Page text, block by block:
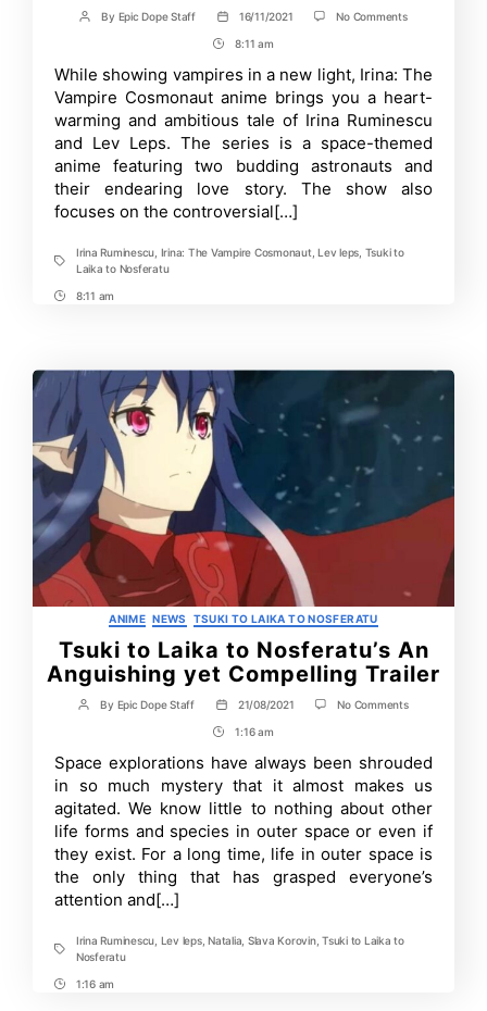
Post
By Epic Dope Staff
Post
date
16/11/2021 No Commentson
Cosmonaut
Anime
a
Sweet
Yet
PV
Post
Time
8:11 am
While showing vampires in a new light, Irina: The
Vampire Cosmonaut anime brings you a heart-
warming and ambitious tale of Irina Ruminescu
and Lev Leps. The series is a space-themed
anime featuring two budding astronauts and
their endearing love story. The show also
focuses on the controversial[…]
Tags
Irina Ruminescu Irina: The Vampire Cosmonaut ,Lev leps Tsuki to
Laika to Nosferatu
Post8:11 am
Categories
ANIME NEWS TSUKI TO LAIKA TO NOSFERATU
Tsuki to Laika to Nosferatu’s An
Anguishing yet Compelling Trailer
Post
By Epic Dope Staff
Post
date
21/08/2021 No Commentson
to
Nosferatu’s
An
Anguishing
yet
Compelling
Post
Time
1:16 am
Space explorations have always been shrouded
in so much mystery that it almost makes us
agitated. We know little to nothing about other
life forms and species in outer space or even if
they exist. For a long time, life in outer space is
the only thing that has grasped everyone’s
attention and[…]
Tags
Irina Ruminescu Lev leps,Natalia Slava Korovin,Tsuki to Laika to
Nosferatu
Post1:16 am